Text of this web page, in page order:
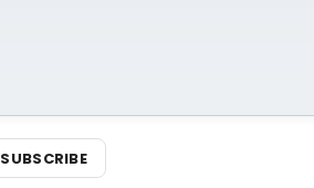
SUBSCRIBE